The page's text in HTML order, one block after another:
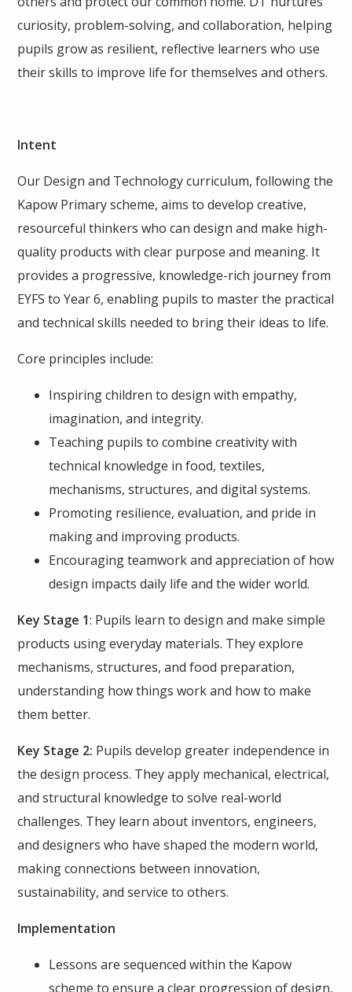
curiosity, problem-solving, and collaboration, helping
pupils grow as resilient, reflective learners who use
their skills to improve life for themselves and others.
Intent
Our Design and Technology curriculum, following the
Kapow Primary scheme, aims to develop creative,
resourceful thinkers who can design and make high-
quality products with clear purpose and meaning. It
provides a progressive, knowledge-rich journey from
EYFS to Year 6, enabling pupils to master the practical
and technical skills needed to bring their ideas to life.
Core principles include:
Inspiring children to design with empathy,
imagination, and integrity.
Teaching pupils to combine creativity with
technical knowledge in food, textiles,
mechanisms, structures, and digital systems.
Promoting resilience, evaluation, and pride in
making and improving products.
Encouraging teamwork and appreciation of how
design impacts daily life and the wider world.
Key Stage 1: Pupils learn to design and make simple
products using everyday materials. They explore
mechanisms, structures, and food preparation,
understanding how things work and how to make
them better.
Key Stage 2: Pupils develop greater independence in
the design process. They apply mechanical, electrical,
and structural knowledge to solve real-world
challenges. They learn about inventors, engineers,
and designers who have shaped the modern world,
making connections between innovation,
sustainability, and service to others.
Implementation
Lessons are sequenced within the Kapow
scheme to ensure a clear progression of design,